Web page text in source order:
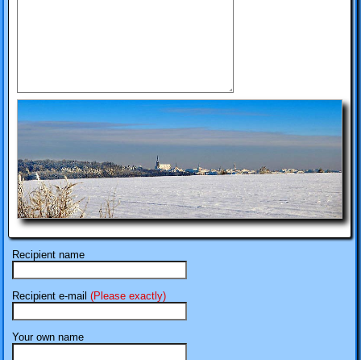
Recipient name
Recipient e-mail (Please exactly)
Your own name